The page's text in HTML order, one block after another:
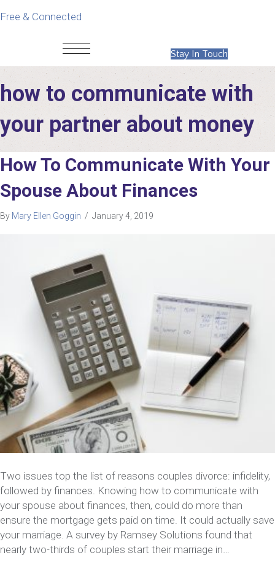
Free & Connected
Stay In Touch
how to communicate with
your partner about money
How To Communicate With Your
Spouse About Finances
By Mary Ellen Goggin / January 4, 2019
Two issues top the list of reasons couples divorce: infidelity,
followed by finances. Knowing how to communicate with
your spouse about finances, then, could do more than
ensure the mortgage gets paid on time. It could actually save
your marriage. A survey by Ramsey Solutions found that
nearly two-thirds of couples start their marriage in…